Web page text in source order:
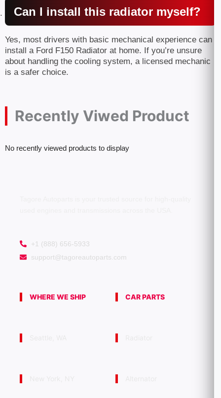
Can I install this radiator myself?
Yes, most drivers with basic mechanical experience can
install a Ford F150 Radiator at home. If you’re unsure
about handling the cooling system, a licensed mechanic
is a safer choice.
Recently Viwed Product
No recently viewed products to display
+1 (888) 656-5933
support@tagoreautoparts.com
WHERE WE SHIP CAR PARTS